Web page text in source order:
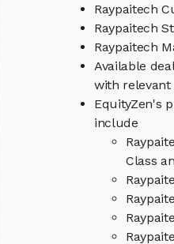
Raypaitech
Raypaitech
Raypaitech
Available
with relevant
EquityZen's
include
Class